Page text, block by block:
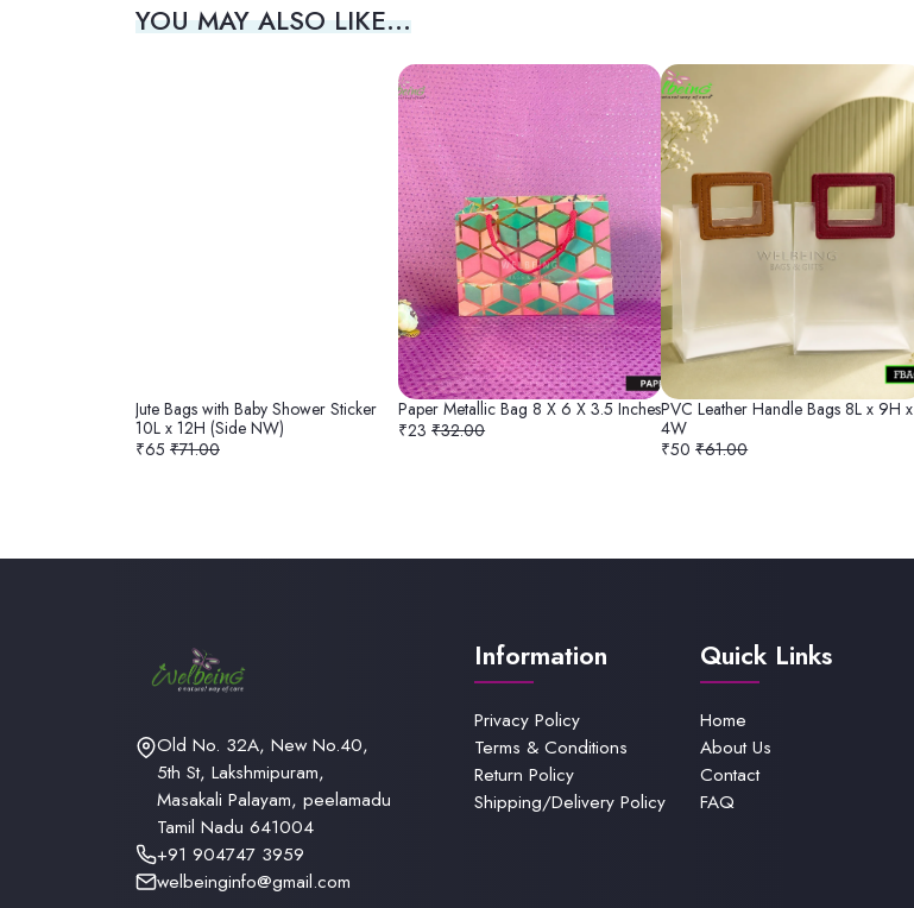
YOU MAY ALSO LIKE…
Jute Bags with Baby Shower Sticker
10L x 12H (Side NW)
₹65 ₹71.00
Paper Metallic Bag 8 X 6 X 3.5 Inches
₹23 ₹32.00
PVC Leather Handle Bags 8L x 9H x
4W
₹50 ₹61.00
Old No. 32A, New No.40,
5th St, Lakshmipuram,
Masakali Palayam, peelamadu
Tamil Nadu 641004
+91 904747 3959
welbeinginfo@gmail.com
Information
Privacy Policy
Terms & Conditions
Return Policy
Shipping/Delivery Policy
Quick Links
Home
About Us
Contact
FAQ